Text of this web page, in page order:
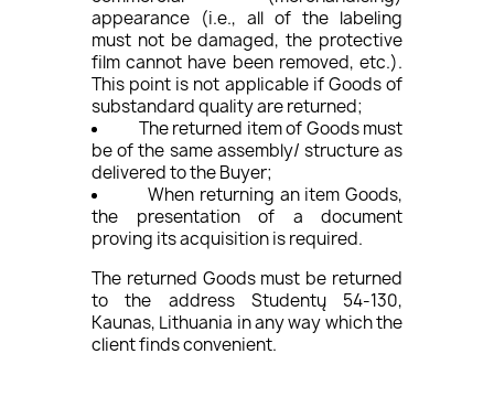
appearance (i.e., all of the labeling
must not be damaged, the protective
film cannot have been removed, etc.).
This point is not applicable if Goods of
substandard quality are returned;
The returned item of Goods must
be of the same assembly/ structure as
delivered to the Buyer;
When returning an item Goods,
the presentation of a document
proving its acquisition is required.
The returned Goods must be returned
to the address Studentų 54-130,
Kaunas, Lithuania in any way which the
client finds convenient.